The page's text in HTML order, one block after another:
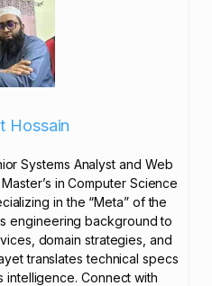
Hossain
Systems Analyst and Web
in Computer Science
in the “Meta” of the
engineering background to
domain strategies, and
translates technical specs
intelligence. Connect with